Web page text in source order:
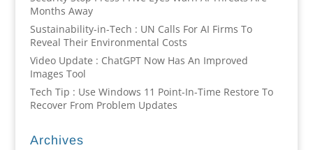
Months Away
Sustainability-in-Tech : UN Calls For AI Firms To
Reveal Their Environmental Costs
Video Update : ChatGPT Now Has An Improved
Images Tool
Tech Tip : Use Windows 11 Point-In-Time Restore To
Recover From Problem Updates
Archives